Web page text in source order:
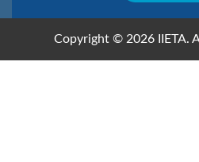
Copyright © 2026 IIETA.